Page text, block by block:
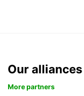
Our
More partners